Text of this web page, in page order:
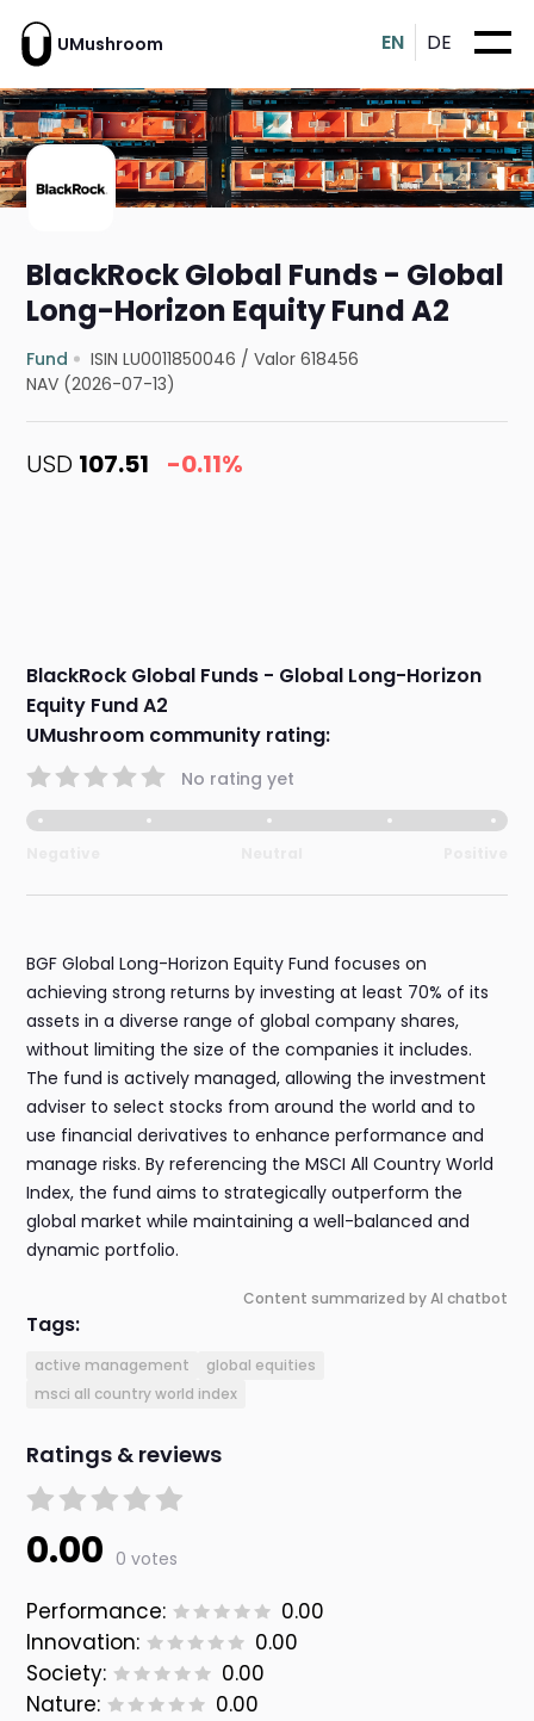
UMushroom EN DE
BlackRock Global Funds - Global
Long-Horizon Equity Fund A2
Fund ISIN LU0011850046 /Valor 618456
NAV (2026-07-13)
USD 107.51 -0.11%
BlackRock Global Funds - Global Long-Horizon
Equity Fund A2
UMushroom community rating:
No rating yet
BGF Global Long-Horizon Equity Fund focuses on
achieving strong returns by investing at least 70% of its
assets in a diverse range of global company shares,
without limiting the size of the companies it includes.
The fund is actively managed, allowing the investment
adviser to select stocks from around the world and to
use financial derivatives to enhance performance and
manage risks. By referencing the MSCI All Country World
Index, the fund aims to strategically outperform the
global market while maintaining a well-balanced and
dynamic portfolio.
Content summarized by AI chatbot
Tags:
active management
global equities
msci all country world index
Ratings & reviews
0.00 0 votes
Performance:
0.00
Innovation:
0.00
Society:
0.00
Nature:
0.00